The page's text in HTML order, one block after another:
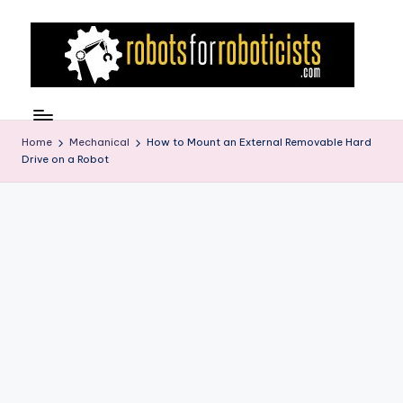
b
o
Blog
for
the
Professional
Home Mechanical
How to Mount an External Removable Hard
Drive on a Robot